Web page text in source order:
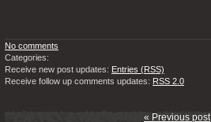
No comments
Categories:
Receive new post updates: Entries (RSS)
Receive follow up comments updates: RSS 2.0
« Previous post